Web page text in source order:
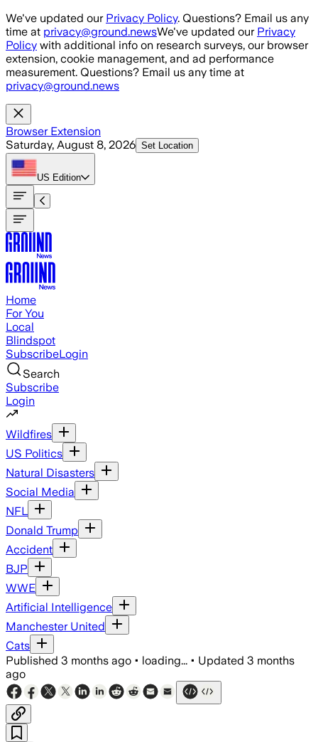
Skip to main content
We've updated our Privacy Policy. Questions? Email us any
time at privacy@ground.newsWe've updated our Privacy
Policy with additional info on research surveys, our browser
extension, cookie management, and ad performance
measurement. Questions? Email us any time at
privacy@ground.news
Browser Extension
Saturday, August 8, 2026 Set Location
US Edition
Home
For You
Local
Blindspot
SubscribeLogin
Search
Subscribe
Login
Wildfires
US Politics
Natural Disasters
Social Media
NFL
Donald Trump
Accident
BJP
WWE
Artificial Intelligence
Manchester United
Cats
Published 3 months ago • loading... • Updated 3 months
ago